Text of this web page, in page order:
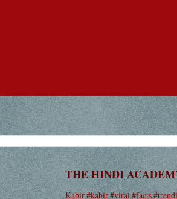
THE HINDI
Kabir #kabir #viral #facts